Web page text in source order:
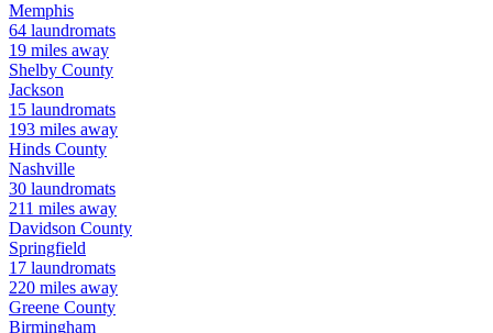
Memphis
64 laundromats
19 miles away
Shelby County
Jackson
15 laundromats
193 miles away
Hinds County
Nashville
30 laundromats
211 miles away
Davidson County
Springfield
17 laundromats
220 miles away
Greene County
Birmingham